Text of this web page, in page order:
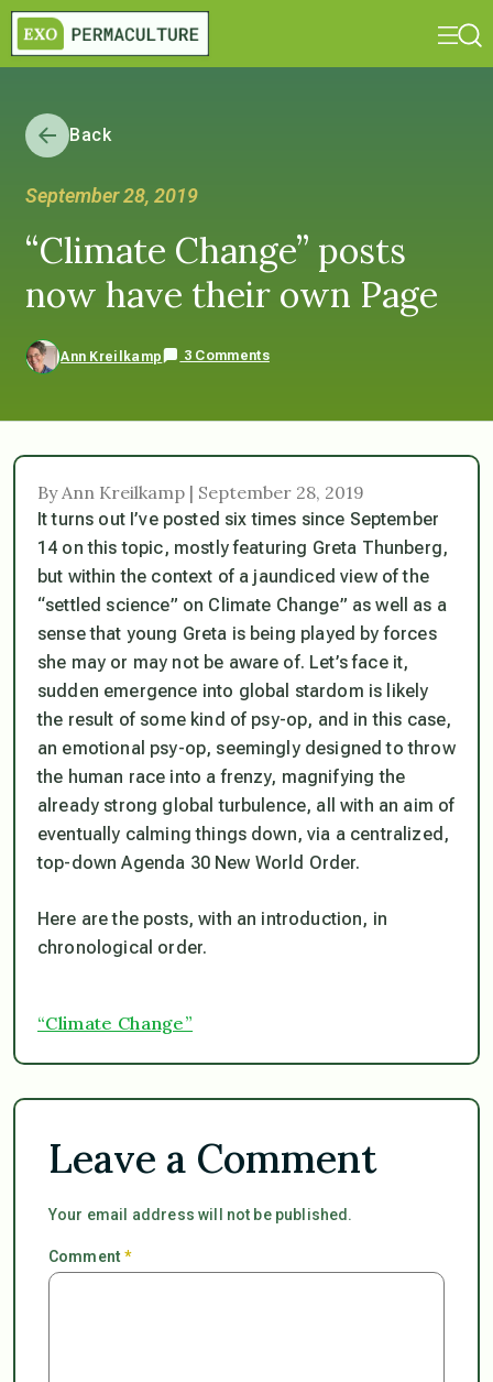
Back
September 28, 2019
“Climate Change” posts
now have their own Page
Ann Kreilkamp 3 Comments
By Ann Kreilkamp | September 28, 2019
It turns out I’ve posted six times since September
14 on this topic, mostly featuring Greta Thunberg,
but within the context of a jaundiced view of the
“settled science” on Climate Change” as well as a
sense that young Greta is being played by forces
she may or may not be aware of. Let’s face it,
sudden emergence into global stardom is likely
the result of some kind of psy-op, and in this case,
an emotional psy-op, seemingly designed to throw
the human race into a frenzy, magnifying the
already strong global turbulence, all with an aim of
eventually calming things down, via a centralized,
top-down Agenda 30 New World Order.
Here are the posts, with an introduction, in
chronological order.
“Climate Change”
Leave a Comment
Your email address will not be published.
Comment*